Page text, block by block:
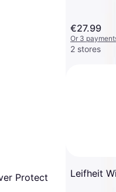
€27.99
Or 3
2 stores
Protect Leifheit